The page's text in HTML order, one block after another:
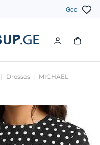
Geo
Dresses
MICHAEL